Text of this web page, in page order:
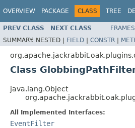
OVERVIEW PACKAGE CLASS TREE
PREV CLASS NEXT CLASS FRAMES
SUMMARY: NESTED | FIELD | CONSTR |
Class
java.lang.Object
All Implemented Interfaces:
EventFilter